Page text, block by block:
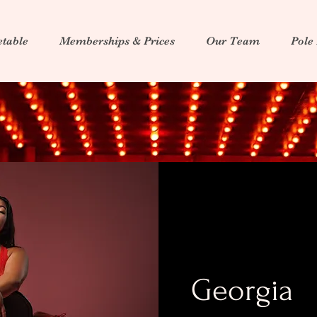
Memberships & Prices Our Team Pole
Georgia